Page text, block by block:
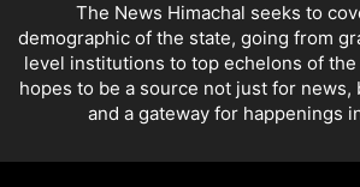
The News Himachal seeks to
demographic of the state, going from
level institutions to top echelons of
hopes to be a source not just for news,
and a gateway for happenings